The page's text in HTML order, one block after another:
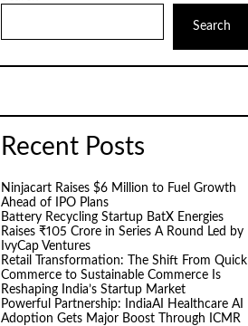
Search
Recent Posts
Ninjacart Raises $6 Million to Fuel Growth
Ahead of IPO Plans
Battery Recycling Startup BatX Energies
Raises ₹105 Crore in Series A Round Led by
IvyCap Ventures
Retail Transformation: The Shift From Quick
Commerce to Sustainable Commerce Is
Reshaping India’s Startup Market
Powerful Partnership: IndiaAI Healthcare AI
Adoption Gets Major Boost Through ICMR